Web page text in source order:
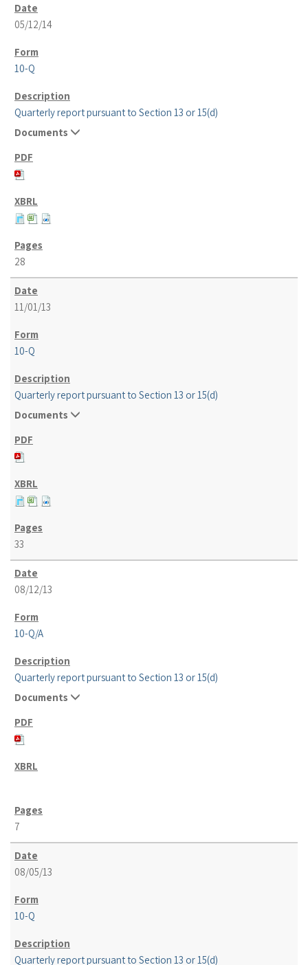
05/12/14
10-Q
Quarterly report pursuant to Section 13 or 15(d)
Documents
28
11/01/13
10-Q
Quarterly report pursuant to Section 13 or 15(d)
Documents
33
08/12/13
10-Q/A
Quarterly report pursuant to Section 13 or 15(d)
Documents
7
08/05/13
10-Q
Quarterly report pursuant to Section 13 or 15(d)